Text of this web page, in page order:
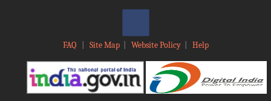
FAQ Site Map| Website Policy| Help